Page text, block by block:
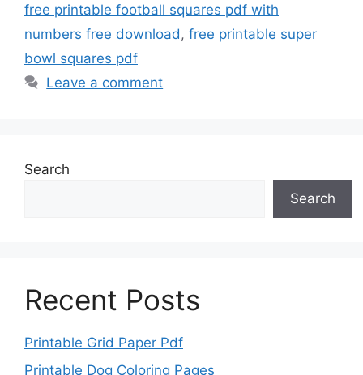
free printable football squares pdf with
numbers free download, free printable super
bowl squares pdf
Leave a comment
Search
Search
Recent Posts
Printable Grid Paper Pdf
Printable Dog Coloring Pages